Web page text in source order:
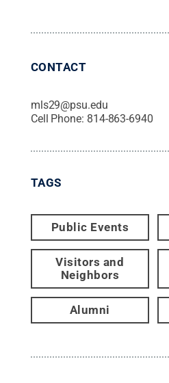
CONTACT
mls29@psu.edu
Cell Phone: 814-863-6940
TAGS
Public Events
Visitors and
Neighbors
Alumni